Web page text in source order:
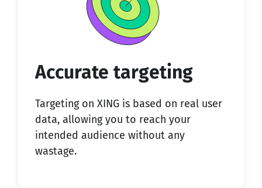
Accurate targeting
Targeting on XING is based on real user
data, allowing you to reach your
intended audience without any
wastage.